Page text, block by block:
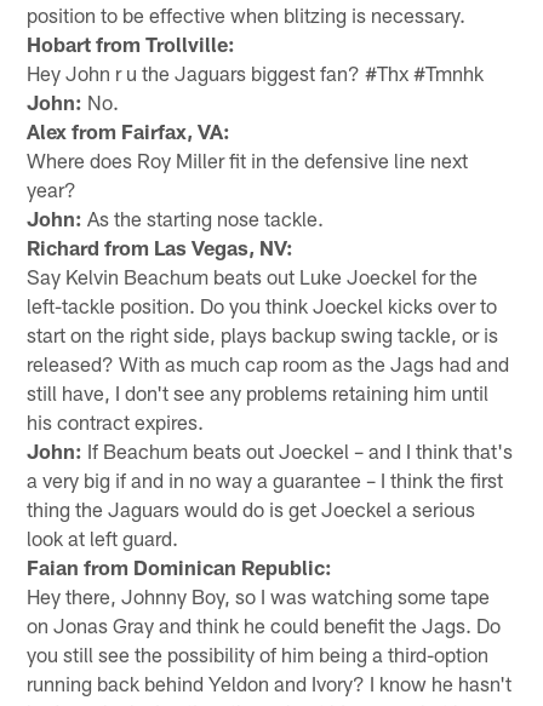
position to be effective when blitzing is necessary.
Hobart from Trollville:
Hey John r u the Jaguars biggest fan? #Thx #Tmnhk
John: No.
Alex from Fairfax, VA:
Where does Roy Miller fit in the defensive line next
year?
John: As the starting nose tackle.
Richard from Las Vegas, NV:
Say Kelvin Beachum beats out Luke Joeckel for the
left-tackle position. Do you think Joeckel kicks over to
start on the right side, plays backup swing tackle, or is
released? With as much cap room as the Jags had and
still have, I don't see any problems retaining him until
his contract expires.
John: If Beachum beats out Joeckel – and I think that's
a very big if and in no way a guarantee – I think the first
thing the Jaguars would do is get Joeckel a serious
look at left guard.
Faian from Dominican Republic:
Hey there, Johnny Boy, so I was watching some tape
on Jonas Gray and think he could benefit the Jags. Do
you still see the possibility of him being a third-option
running back behind Yeldon and Ivory? I know he hasn't